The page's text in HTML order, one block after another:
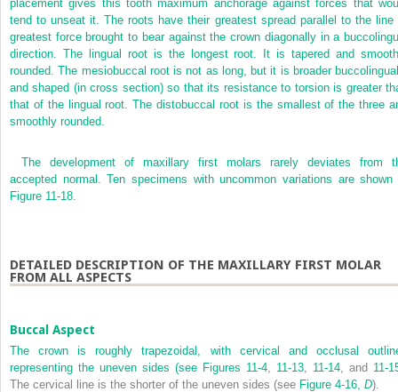
placement gives this tooth maximum anchorage against forces that
tend to unseat it. The roots have their greatest spread parallel to the line
greatest force brought to bear against the crown diagonally in a
direction. The lingual root is the longest root. It is tapered and
rounded. The mesiobuccal root is not as long, but it is broader
and shaped (in cross section) so that its resistance to torsion is greater
that of the lingual root. The distobuccal root is the smallest of the three
smoothly rounded.
The development of maxillary first molars rarely deviates from
accepted normal. Ten specimens with uncommon variations are shown
Figure 11-18
DETAILED DESCRIPTION OF THE MAXILLARY FIRST MOLAR
FROM ALL ASPECTS
Buccal Aspect
The crown is roughly trapezoidal, with cervical and occlusal
representing the uneven sides (see Figures 11-4 11-13 11-14 , and 11-
The cervical line is the shorter of the uneven sides (see Figure 4-16, D).